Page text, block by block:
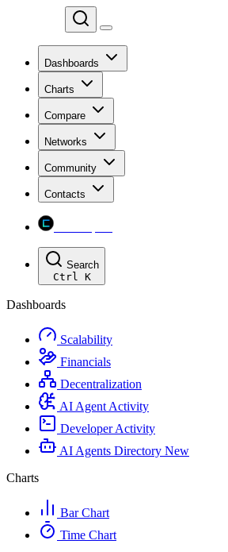
Dashboards
Charts
Compare
Networks
Community
Contacts
Search
Ctrl K
Dashboards
Scalability
Financials
Decentralization
AI Agent Activity
Developer Activity
AI Agents Directory New
Charts
Bar Chart
Time Chart